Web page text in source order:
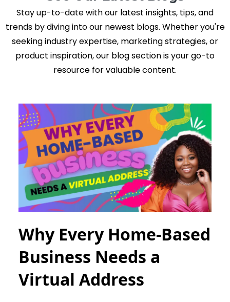
Stay up-to-date with our latest insights, tips, and
trends by diving into our newest blogs. Whether you're
seeking industry expertise, marketing strategies, or
product inspiration, our blog section is your go-to
resource for valuable content.
Why Every Home-Based
Business Needs a
Virtual Address